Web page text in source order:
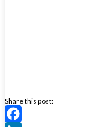
Share this post: